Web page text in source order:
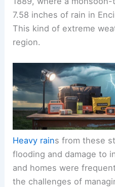
7.58 inches of rain in
This kind of extreme
region.
Heavy rains from these
flooding and damage to
and homes were
the challenges of